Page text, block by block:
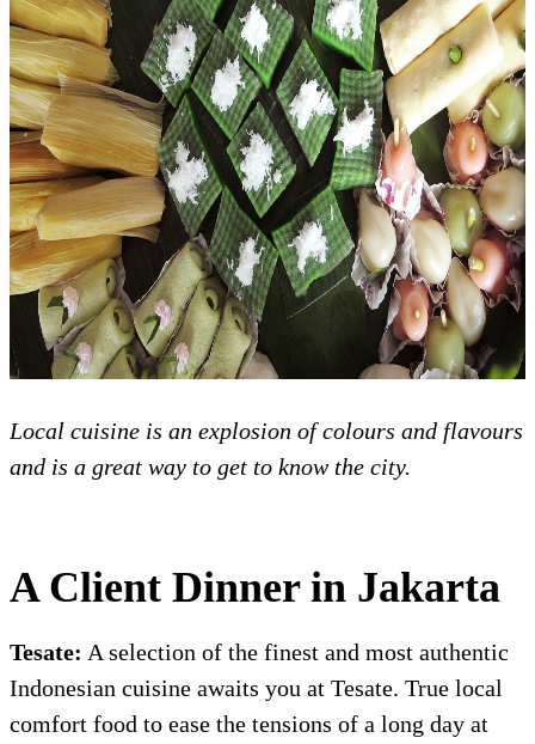
Local cuisine is an explosion of colours and flavours
and is a great way to get to know the city.
A Client Dinner in Jakarta
Tesate: A selection of the finest and most authentic
Indonesian cuisine awaits you at Tesate. True local
comfort food to ease the tensions of a long day at